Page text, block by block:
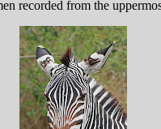
recorded from the